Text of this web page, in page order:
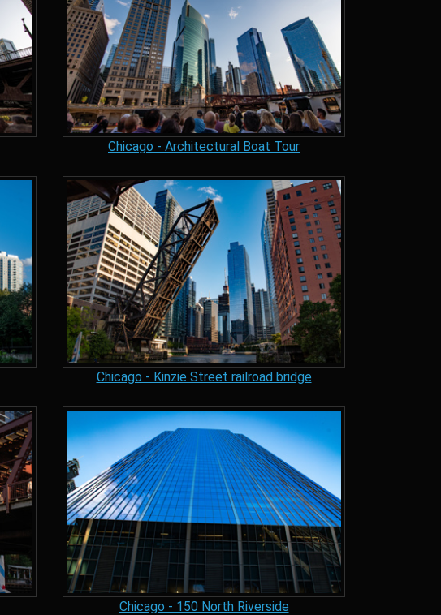
Chicago - Architectural Boat Tour
Chicago - Kinzie Street railroad bridge
Chicago - 150 North Riverside